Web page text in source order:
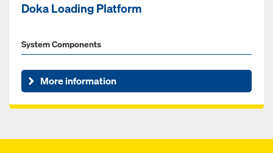
Doka Loading Platform
System Components
More information